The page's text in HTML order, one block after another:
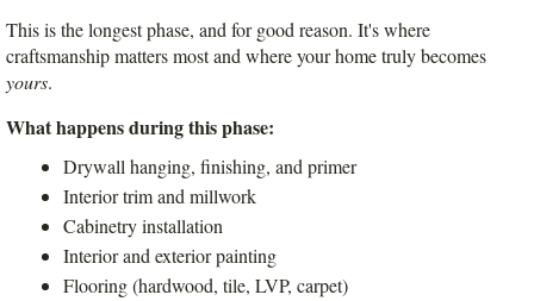
This is the longest phase, and for good reason. It's where
yours.
What happens during this phase:
Drywall hanging, finishing, and primer
Interior trim and millwork
Cabinetry installation
Interior and exterior painting
Flooring (hardwood, tile, LVP, carpet)